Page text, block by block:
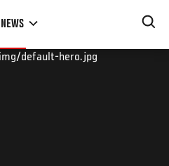
NEWS
default-hero.jpg